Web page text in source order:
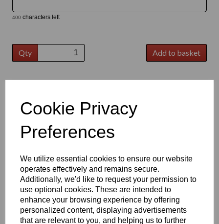
Cookie Privacy
Preferences
We utilize essential cookies to ensure our website
operates effectively and remains secure.
Additionally, we'd like to request your permission to
use optional cookies. These are intended to
enhance your browsing experience by offering
personalized content, displaying advertisements
that are relevant to you, and helping us to further
400 characters left
Qty Add to basket
Qty Price per item
20 - 49
£23.90 Ex VAT
50 - 99
£23.40 Ex VAT
250 +
£22.60 Ex VAT
£1.51
This product, often referred to as Correx, is used daily in the sign-
making, screen printing, packaging and printing & building
industries. Lightweight but durable, fluted polypropylene has
become an extremely popular and cost-effective option for a
variety of applications.
Key Benefits: